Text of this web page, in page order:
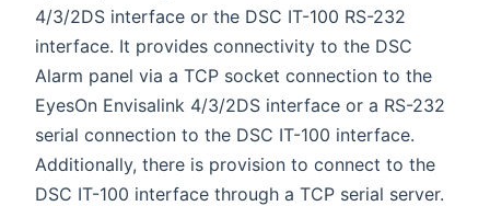
4/3/2DS interface or the DSC IT-100 RS-232
interface. It provides connectivity to the DSC
Alarm panel via a TCP socket connection to the
EyesOn Envisalink 4/3/2DS interface or a RS-232
serial connection to the DSC IT-100 interface.
Additionally, there is provision to connect to the
DSC IT-100 interface through a TCP serial server.